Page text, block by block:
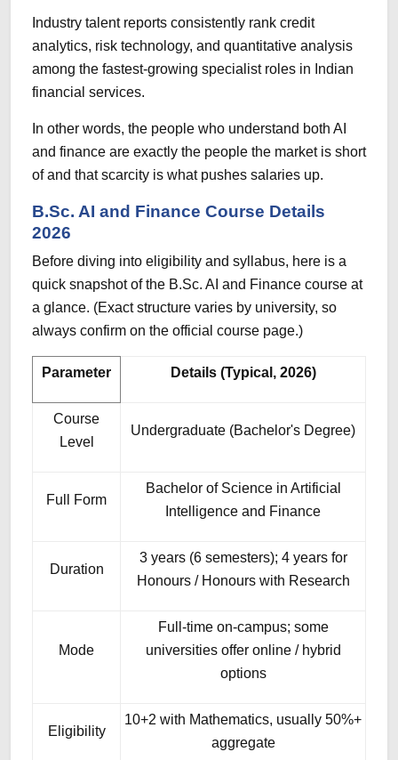
Industry talent reports consistently rank credit
analytics, risk technology, and quantitative analysis
among the fastest-growing specialist roles in Indian
financial services.
In other words, the people who understand both AI
and finance are exactly the people the market is short
of and that scarcity is what pushes salaries up.
B.Sc. AI and Finance Course Details
2026
Before diving into eligibility and syllabus, here is a
quick snapshot of the B.Sc. AI and Finance course at
a glance. (Exact structure varies by university, so
always confirm on the official course page.)
Parameter Details (Typical, 2026)
Course
Level
Undergraduate (Bachelor's Degree)
Full Form
Bachelor of Science in Artificial
Intelligence and Finance
Duration
3 years (6 semesters); 4 years for
Honours / Honours with Research
Mode
Full-time on-campus; some
universities offer online / hybrid
options
Eligibility
10+2 with Mathematics, usually 50%+
aggregate